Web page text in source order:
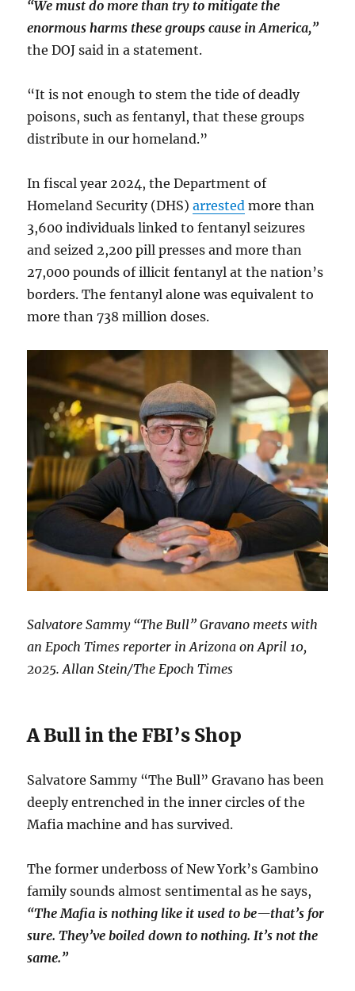
“We must do more than try to mitigate the
enormous harms these groups cause in America,”
the DOJ said in a statement.
“It is not enough to stem the tide of deadly
poisons, such as fentanyl, that these groups
distribute in our homeland.”
In fiscal year 2024, the Department of
Homeland Security (DHS)arrested more than
3,600 individuals linked to fentanyl seizures
and seized 2,200 pill presses and more than
27,000 pounds of illicit fentanyl at the nation’s
borders. The fentanyl alone was equivalent to
more than 738 million doses.
Salvatore Sammy “The Bull” Gravano meets with
an Epoch Times reporter in Arizona on April 10,
2025. Allan Stein/The Epoch Times
A Bull in the FBI’s Shop
Salvatore Sammy “The Bull” Gravano has been
deeply entrenched in the inner circles of the
Mafia machine and has survived.
The former underboss of New York’s Gambino
family sounds almost sentimental as he says,
“The Mafia is nothing like it used to be—that’s for
sure. They’ve boiled down to nothing. It’s not the
same.”